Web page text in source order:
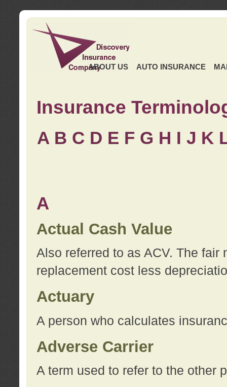
ABOUT US AUTO INSURANCE
Insurance
A B C D E F G H I J K
A
Actual Cash Value
Also referred to as ACV. The
replacement cost less
Actuary
A person who calculates
Adverse Carrier
A term used to refer to the other